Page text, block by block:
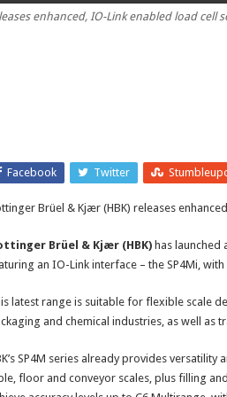
Link
enhanced, IO-Link enabled load cell
Facebook Twitter
Brüel & Kjær (HBK) releases
Brüel & Kjær (HBK) has launched
an IO-Link interface – the SP4Mi,
latest range is suitable for flexible scale
and chemical industries, as well as
SP4M series already provides
floor and conveyor scales, plus filling